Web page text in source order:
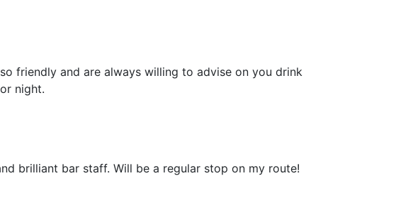
friendly and are always willing to advise on you drink
night.
brilliant bar staff. Will be a regular stop on my route!